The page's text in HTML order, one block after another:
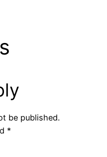
be published.
*